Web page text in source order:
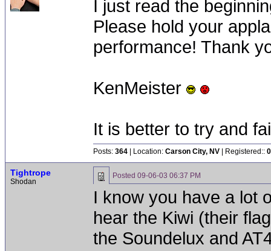
I just read the
Please hold your
performance! Thank
KenMeister
It is better to try and
Posts: 364 | Location: Carson City, NV | Registered::
Tightrope
Shodan
Posted 09-06-03 06:37 PM
I know you have a lot
hear the Kiwi (their
the Soundelux and